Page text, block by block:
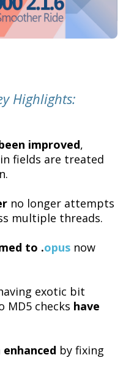
Highlights:
improved,
fields are treated
no longer attempts
multiple threads.
to .opus now
exotic bit
MD5 checks have
by fixing